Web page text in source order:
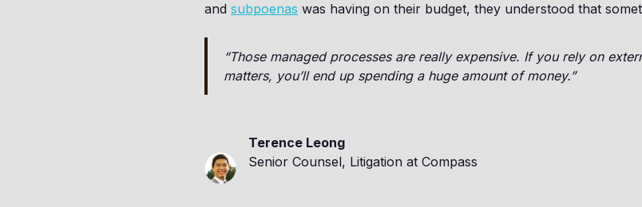
and subpoenas was having on their budget, they understood that
“Those managed processes are really expensive. If you rely on
matters, you’ll end up spending a huge amount of money.”
Terence Leong
Senior Counsel, Litigation at Compass